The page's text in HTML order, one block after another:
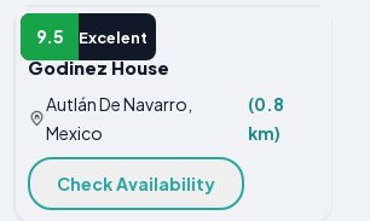
9.5 Excelent
APARTMENT
Godinez House
Autlán De Navarro,
Mexico
(0.8
km)
Check Availability